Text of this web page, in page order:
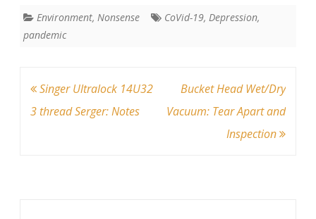
Environment, Nonsense CoVid-19, Depression,
pandemic
Post
navigation
Singer Ultralock 14U32
3 thread Serger: Notes
Bucket Head Wet/Dry
Vacuum: Tear Apart and
Inspection